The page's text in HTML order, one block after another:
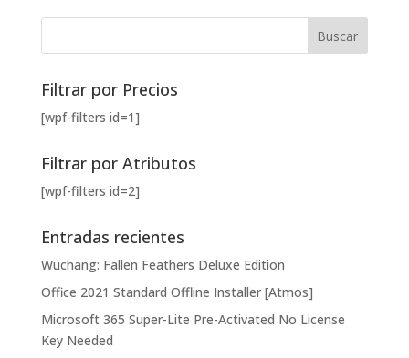
Filtrar por Precios
[wpf-filters id=1]
Filtrar por Atributos
[wpf-filters id=2]
Entradas recientes
Wuchang: Fallen Feathers Deluxe Edition
Office 2021 Standard Offline Installer [Atmos]
Microsoft 365 Super-Lite Pre-Activated No License
Key Needed